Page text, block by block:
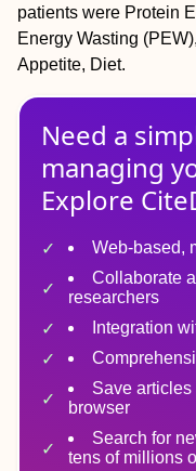
patients were Protein
Energy Wasting
Appetite, Diet.
Need a
managing
Explore
Web-based,
Collaborate
researchers
Integration
Save
browser
Search for
tens of millions